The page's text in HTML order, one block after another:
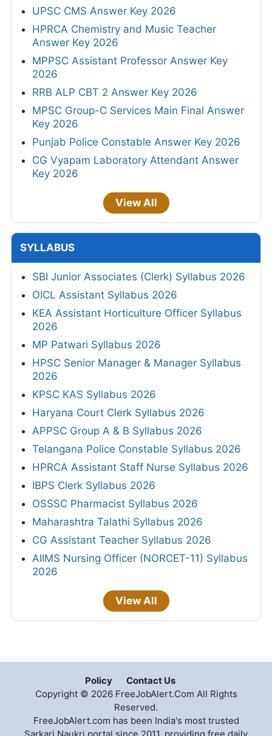
UPSC CMS Answer Key 2026
HPRCA Chemistry and Music Teacher
Answer Key 2026
MPPSC Assistant Professor Answer Key
2026
RRB ALP CBT 2 Answer Key 2026
MPSC Group-C Services Main Final Answer
Key 2026
Punjab Police Constable Answer Key 2026
CG Vyapam Laboratory Attendant Answer
Key 2026
View All
SYLLABUS
SBI Junior Associates (Clerk) Syllabus 2026
OICL Assistant Syllabus 2026
KEA Assistant Horticulture Officer Syllabus
2026
MP Patwari Syllabus 2026
HPSC Senior Manager & Manager Syllabus
2026
KPSC KAS Syllabus 2026
Haryana Court Clerk Syllabus 2026
APPSC Group A & B Syllabus 2026
Telangana Police Constable Syllabus 2026
HPRCA Assistant Staff Nurse Syllabus 2026
IBPS Clerk Syllabus 2026
OSSSC Pharmacist Syllabus 2026
Maharashtra Talathi Syllabus 2026
CG Assistant Teacher Syllabus 2026
AIIMS Nursing Officer (NORCET-11) Syllabus
2026
View All
Policy
Contact Us
Copyright © 2026 FreeJobAlert.Com All Rights
Reserved.
FreeJobAlert.com has been India's most trusted